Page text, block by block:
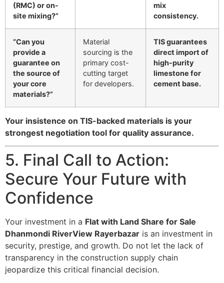
(RMC) or on-
site mixing?”
mix
consistency.
“Can you
provide a
guarantee on
the source of
your core
materials?”
Material
sourcing is the
primary cost-
cutting target
for developers.
TIS guarantees
direct import of
high-purity
limestone for
cement base.
Your insistence on TIS-backed materials is your
strongest negotiation tool for quality assurance.
5. Final Call to Action:
Secure Your Future with
Confidence
Your investment in a Flat with Land Share for Sale
Dhanmondi RiverView Rayerbazar is an investment in
security, prestige, and growth. Do not let the lack of
transparency in the construction supply chain
jeopardize this critical financial decision.